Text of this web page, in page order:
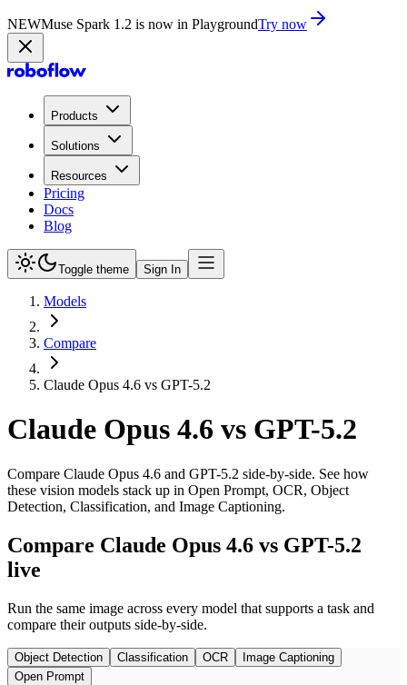
NEWMuse Spark 1.2 is now in PlaygroundTry now
Products
Solutions
Resources
Pricing
Docs
Blog
Toggle theme Sign In
Models
Compare
Claude Opus 4.6 vs GPT-5.2
Claude Opus 4.6 vs GPT-5.2
Compare Claude Opus 4.6 and GPT-5.2 side-by-side. See how
these vision models stack up in Open Prompt, OCR, Object
Detection, Classification, and Image Captioning.
Compare Claude Opus 4.6 vs GPT-5.2
live
Run the same image across every model that supports a task and
compare their outputs side-by-side.
Object Detection Classification OCR
Image Captioning
Open Prompt